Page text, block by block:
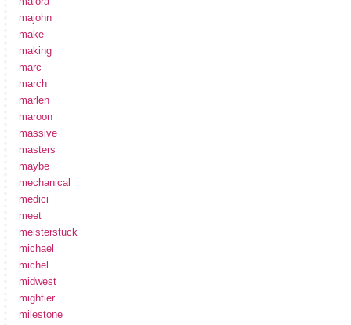
majohn
make
making
marc
march
marlen
maroon
massive
masters
maybe
mechanical
medici
meet
meisterstuck
michael
michel
midwest
mightier
milestone